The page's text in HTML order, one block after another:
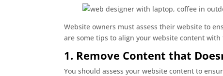
Website owners must assess their website to
are some tips to align your website content
1. Remove Content that
You should assess your website content to